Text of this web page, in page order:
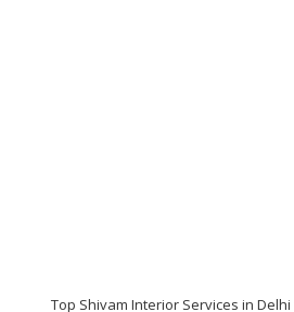
Top Shivam Interior Services in